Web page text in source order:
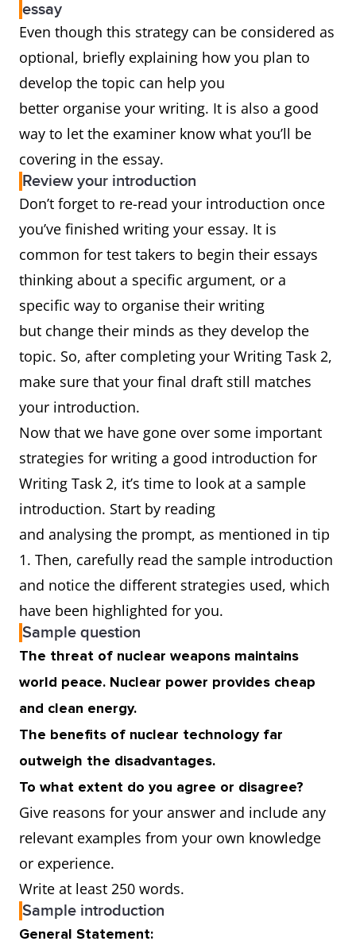
essay
Even though this strategy can be considered as
optional, briefly explaining how you plan to
develop the topic can help you
better organise your writing. It is also a good
way to let the examiner know what you’ll be
covering in the essay.
Review your introduction
Don’t forget to re-read your introduction once
you’ve finished writing your essay. It is
common for test takers to begin their essays
thinking about a specific argument, or a
specific way to organise their writing
but change their minds as they develop the
topic. So, after completing your Writing Task 2,
make sure that your final draft still matches
your introduction.
Now that we have gone over some important
strategies for writing a good introduction for
Writing Task 2, it’s time to look at a sample
introduction. Start by reading
and analysing the prompt, as mentioned in tip
1. Then, carefully read the sample introduction
and notice the different strategies used, which
have been highlighted for you.
Sample question
The threat of nuclear weapons maintains
world peace. Nuclear power provides cheap
and clean energy.
The benefits of nuclear technology far
outweigh the disadvantages.
To what extent do you agree or disagree?
Give reasons for your answer and include any
relevant examples from your own knowledge
or experience.
Write at least 250 words.
Sample introduction
General Statement: